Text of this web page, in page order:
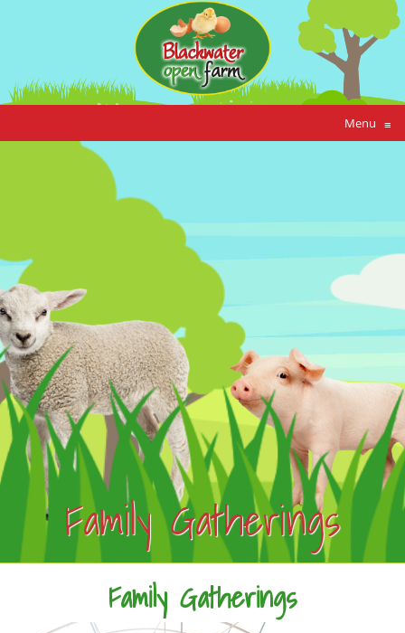
Menu ≡
Family Gatherings
Family Gatherings